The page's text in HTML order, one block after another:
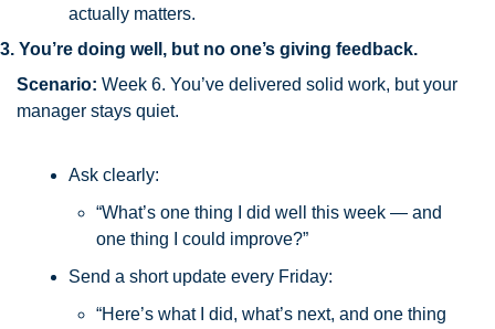
actually matters.
3. You’re doing well, but no one’s giving feedback.
Scenario: Week 6. You’ve delivered solid work, but your
manager stays quiet.
Ask clearly:
“What’s one thing I did well this week — and
one thing I could improve?”
Send a short update every Friday:
“Here’s what I did, what’s next, and one thing